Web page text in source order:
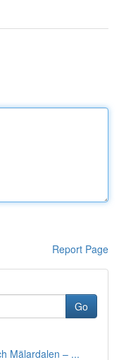
Report Page
Go
Mälardalen – ...